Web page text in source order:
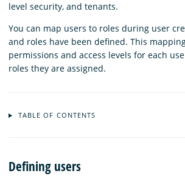
level security, and tenants.
You can map users to roles during user
and roles have been defined. This
permissions and access levels for each
roles they are assigned.
TABLE OF CONTENTS
Defining users